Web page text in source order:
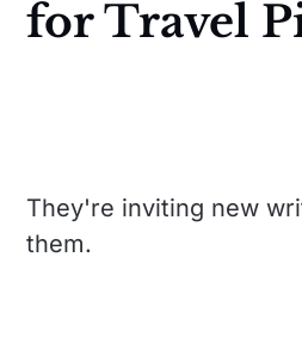
for Travel
They're inviting new
them.